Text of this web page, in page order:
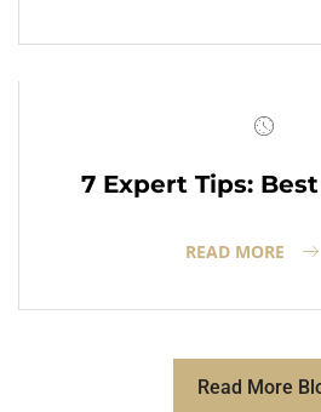
7 Expert Tips:
READ MORE
Read More